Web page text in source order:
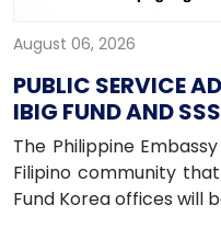
August 06, 2026
PUBLIC SERVICE
IBIG FUND AND
2026
The Philippine
Filipino community
Fund Korea offices will
2026, as both